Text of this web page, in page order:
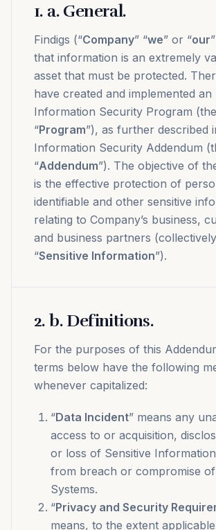
1. a. General.
Findigs (“Company” “we” or “our
that information is an extremely
asset that must be protected.
have created and implemented an
Information Security Program (the
“Program”), as further described
Information Security Addendum
“Addendum”). The objective of
is the effective protection of
identifiable and other sensitive
relating to Company’s business,
and business partners
“Sensitive Information”).
2.b. Definitions.
For the purposes of this
terms below have the following
whenever capitalized:
“Data Incident” means any
access to or acquisition,
or loss of Sensitive
from breach or compromise
Systems.
“Privacy and Security
means, to the extent